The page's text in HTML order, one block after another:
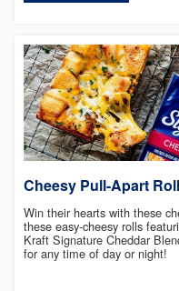
Cheesy Pull-Apart
Win their hearts with these
these easy-cheesy rolls
Kraft Signature Cheddar
for any time of day or night!